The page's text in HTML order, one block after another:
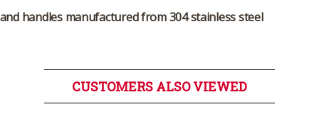
handles manufactured from 304 stainless steel
CUSTOMERS ALSO VIEWED